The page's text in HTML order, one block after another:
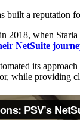
built a
2018, when
NetSuite
its
while providing